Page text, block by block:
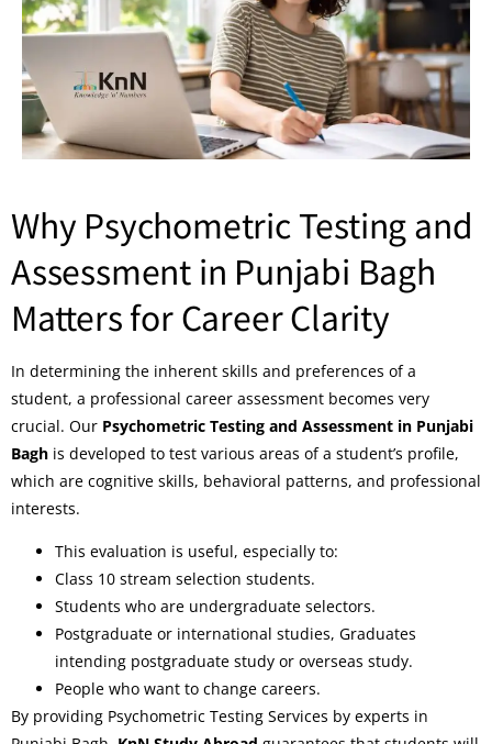
Why Psychometric Testing and
Assessment in Punjabi Bagh
Matters for Career Clarity
In determining the inherent skills and preferences of a
student, a professional career assessment becomes very
crucial. Our Psychometric Testing and Assessment in Punjabi
Bagh is developed to test various areas of a student’s profile,
which are cognitive skills, behavioral patterns, and professional
interests.
This evaluation is useful, especially to:
Class 10 stream selection students.
Students who are undergraduate selectors.
Postgraduate or international studies, Graduates
intending postgraduate study or overseas study.
People who want to change careers.
By providing Psychometric Testing Services by experts in